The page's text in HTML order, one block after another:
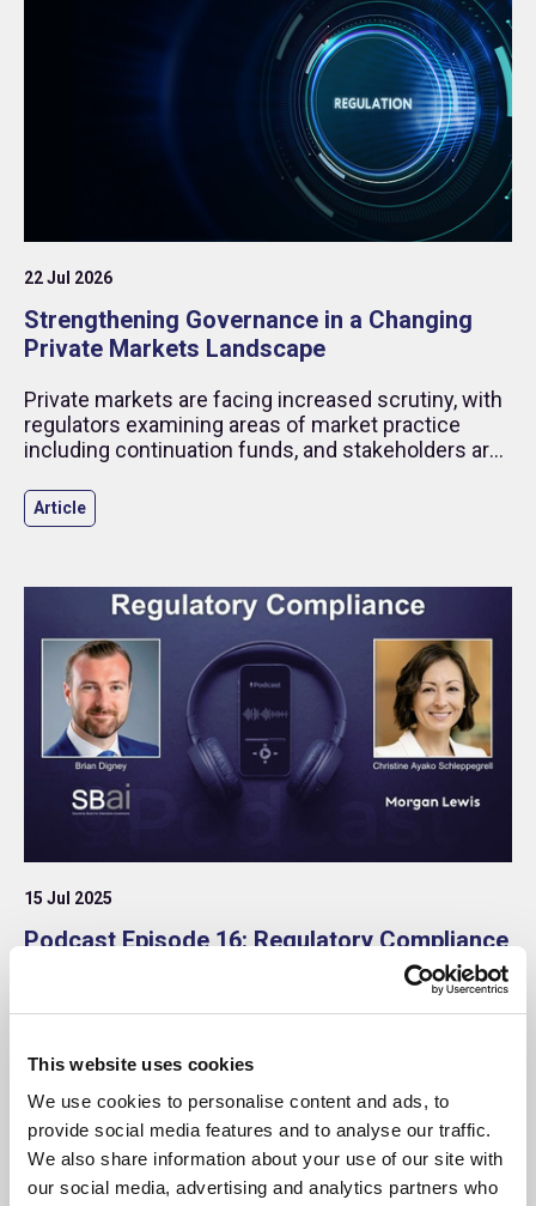
This website uses cookies
We use cookies to personalise content and ads, to
provide social media features and to analyse our traffic.
We also share information about your use of our site with
our social media, advertising and analytics partners who
22 Jul 2026
Strengthening Governance in a Changing
Private Markets Landscape
Private markets are facing increased scrutiny, with
regulators examining areas of market practice
including continuation funds, and stakeholders are
Article
15 Jul 2025
Podcast Episode 16: Regulatory Compliance
– Mind the Gap: Divergence ahead for the
Morgan Lewis Regulatory Compliance podcast
series, co-hosted by Christine Ayako Schleppegrell,
Partner at Morgan Lewis, and Brian Digney,
Research and Content Director at the SBAI.
Podcast